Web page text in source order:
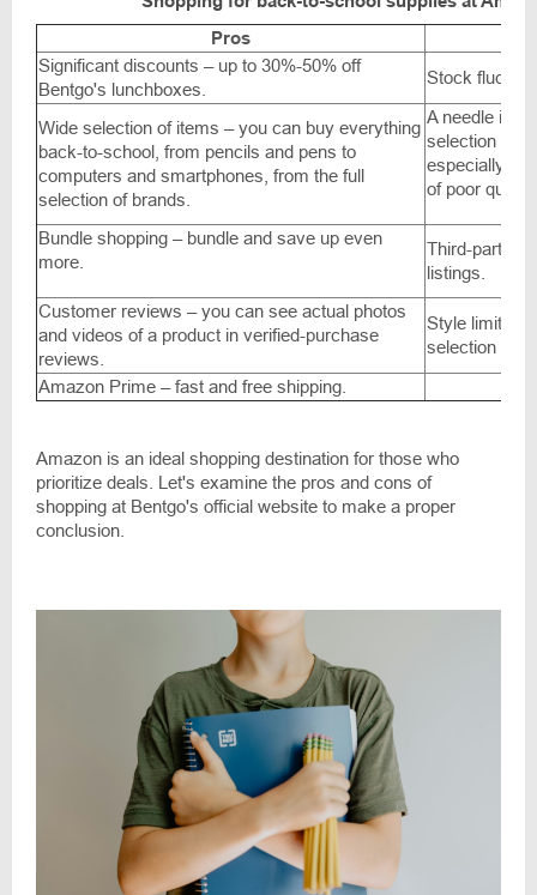
Pros
Significant discounts – up to 30%-50% off
Bentgo's lunchboxes.
Stock
Wide selection of items – you can buy everything
back-to-school, from pencils and pens to
computers and smartphones, from the full
selection of brands.
A needle in a
selection of
especially
of poor
Bundle shopping – bundle and save up even
more.
Third-party
listings.
Customer reviews – you can see actual photos
and videos of a product in verified-purchase
reviews.
Style
selection of
Amazon Prime – fast and free shipping.
Amazon is an ideal shopping destination for those who
prioritize deals. Let's examine the pros and cons of
shopping at Bentgo's official website to make a proper
conclusion.